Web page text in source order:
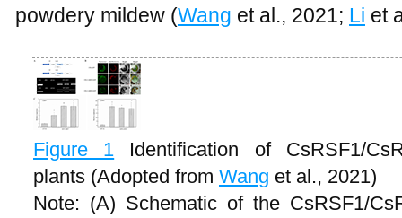
powdery mildew (Wang et al., 2021; Li et
Figure 1
Identification of CsRSF1/
plants (Adopted from Wang et al., 2021)
Note: (A) Schematic of the CsRSF1/